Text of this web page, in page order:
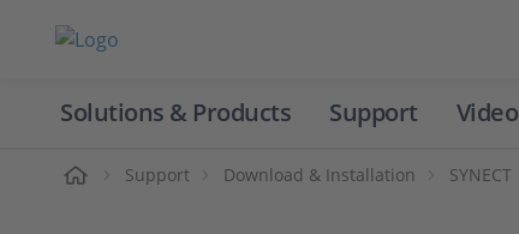
Solutions & Products Support
Support Download & Installation SYNECT